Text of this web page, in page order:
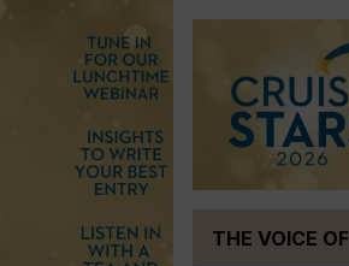
THE VOICE